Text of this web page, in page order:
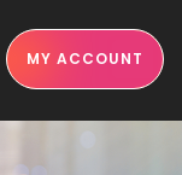
MY ACCOUNT